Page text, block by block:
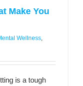
Make You
Wellness,
is a tough